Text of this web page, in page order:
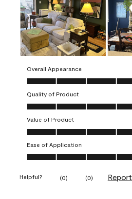
Overall Appearance
Overall Appearance, 5.0 out of 5
Quality of Product
Quality of Product, 4.0 out of 5
Value of Product
Value of Product, 4.0 out of 5
Ease of Application
Ease of Application, 4.0 out of 5
Helpful? (0) (0) Report